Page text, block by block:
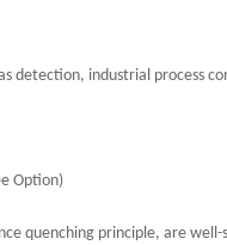
detection, industrial process
Option)
quenching principle, are